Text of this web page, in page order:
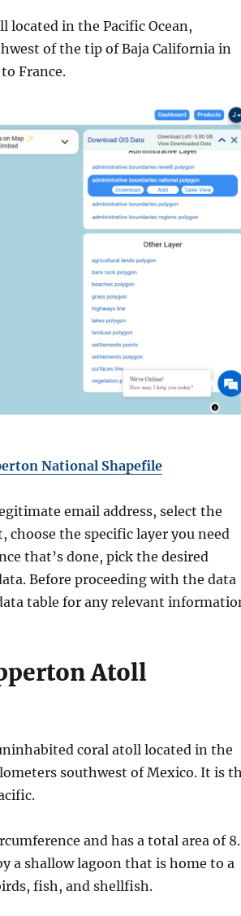
located in the Pacific Ocean,
of the tip of Baja California in
France.
National Shapefile
email address, select the
the specific layer you need
that’s done, pick the desired
Before proceeding with the data
table for any relevant
Atoll
coral atoll located in the
southwest of Mexico. It is
and has a total area of
a shallow lagoon that is home to a
fish, and shellfish.